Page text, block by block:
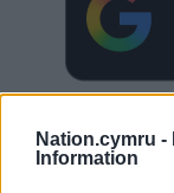
Nation.cymru -
Information